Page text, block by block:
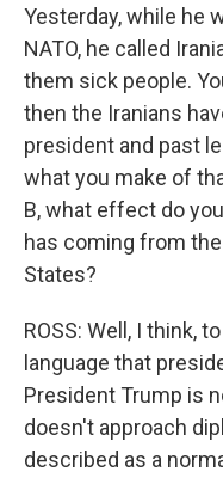
Yesterday, while he
NATO, he called
them sick people.
then the Iranians
president and past
what you make of
B, what effect do
has coming from
States?
ROSS: Well, I think,
language that
President Trump is
doesn't approach
described as a